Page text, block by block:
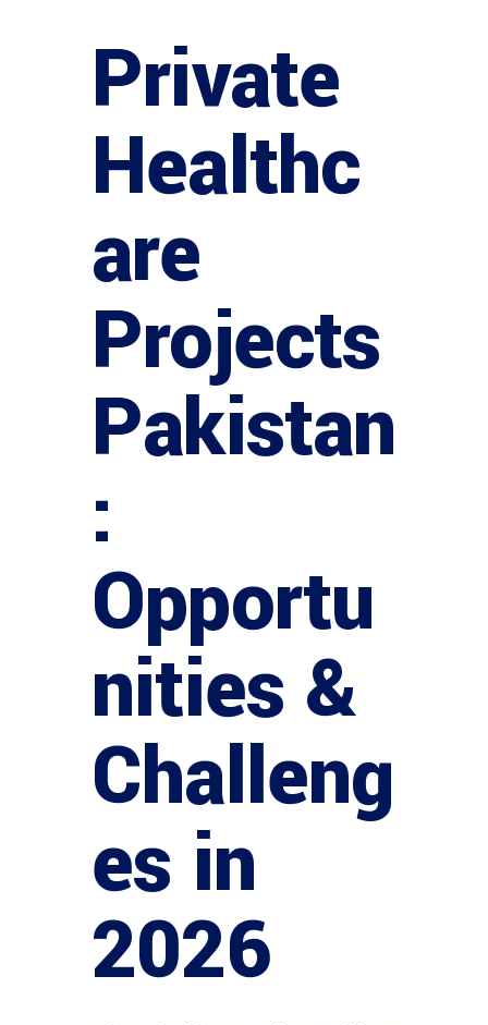
Private
Healthc
are
Projects
Pakistan
:
Opportu
nities &
Challeng
es in
2026